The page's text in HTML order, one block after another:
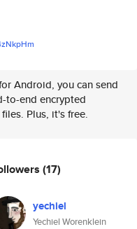
kpHm
Android, you can send
to-end encrypted
Plus, it's free.
(17)
yechiel
Yechiel Worenklein